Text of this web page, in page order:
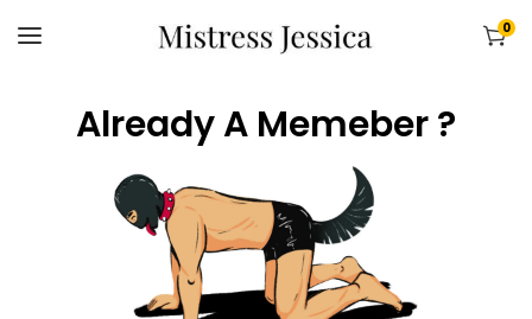
0
Already A Memeber ?